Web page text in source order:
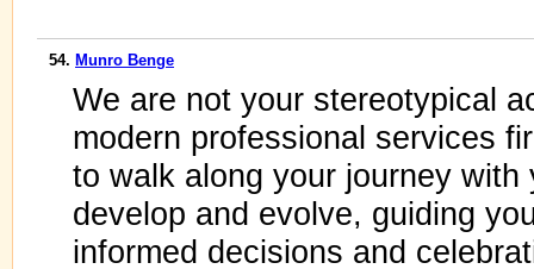
54. Munro Benge
We are not your stereotypical
modern professional services
to walk along your journey with
develop and evolve, guiding
informed decisions and